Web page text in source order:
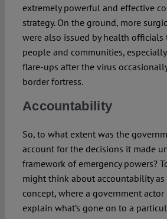
extremely powerful and effective
strategy. On the ground, more
were also issued by health
people and communities,
flare-ups after the virus
border fortress.
Accountability
So, to what extent was the
account for the decisions it made
framework of emergency powers?
might think about accountability
concept, where a government
explain what’s gone on to a